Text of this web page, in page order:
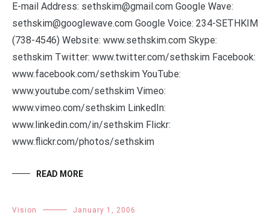
E-mail Address: sethskim@gmail.com Google Wave:
sethskim@googlewave.com Google Voice: 234-SETHKIM
(738-4546) Website: www.sethskim.com Skype:
sethskim Twitter: www.twitter.com/sethskim Facebook:
www.facebook.com/sethskim YouTube:
www.youtube.com/sethskim Vimeo:
www.vimeo.com/sethskim LinkedIn:
www.linkedin.com/in/sethskim Flickr:
www.flickr.com/photos/sethskim
READ MORE
Vision January 1, 2006